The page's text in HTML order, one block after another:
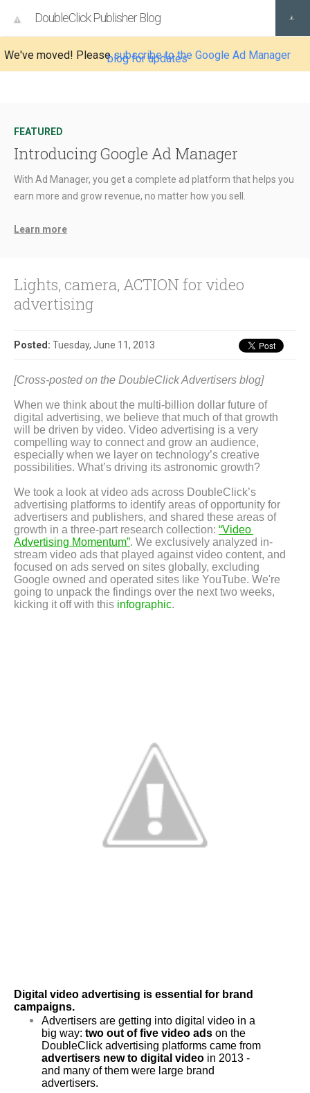
We've moved! Pleasesubscribe to the Google Ad Manager
blog for updates
DoubleClick Publisher Blog
FEATURED
Introducing Google Ad Manager
With Ad Manager, you get a complete ad platform that helps you
earn more and grow revenue, no matter how you sell.
Learn more
Lights, camera, ACTION for video
advertising
Posted: Tuesday, June 11, 2013
[Cross-posted on the DoubleClick Advertisers blog]
When we think about the multi-billion dollar future of
digital advertising, we believe that much of that growth
will be driven by video. Video advertising is a very
compelling way to connect and grow an audience,
especially when we layer on technology’s creative
possibilities. What’s driving its astronomic growth?
We took a look at video ads across DoubleClick’s
advertising platforms to identify areas of opportunity for
advertisers and publishers, and shared these areas of
growth in a three-part research collection: “Video
Advertising Momentum”. We exclusively analyzed in-
stream video ads that played against video content, and
focused on ads served on sites globally, excluding
Google owned and operated sites like YouTube. We're
going to unpack the findings over the next two weeks,
kicking it off with this infographic.
Digital video advertising is essential for brand
campaigns.
Advertisers are getting into digital video in a
big way: two out of five video ads on the
advertisers new to digital video in 2013 -
and many of them were large brand
advertisers.